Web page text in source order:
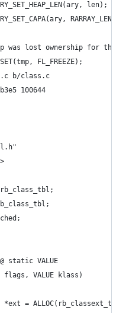
len);
was lost ownership for the
FL_FREEZE);
b/class.c
100644
static VALUE
flags, VALUE klass)
= ALLOC(rb_classext_t);